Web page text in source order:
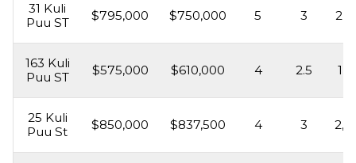
31 Kuli
Puu ST
$795,000 $750,000 5 3
163 Kuli
Puu ST
$575,000 $610,000 4 2.5
25 Kuli
Puu St
$850,000 $837,500 4 3